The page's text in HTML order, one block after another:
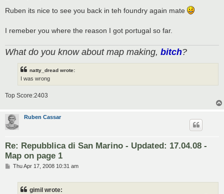
s
Ruben its nice to see you back in teh foundry again mate
I remeber you where the reason I got portugal so far.
What do you know about map making, bitch?
natty_dread wrote:
I was wrong
Top Score:2403
Ruben Cassar
Re: Repubblica di San Marino - Updated: 17.04.08 -
Map on page 1
PThu Apr 17, 2008 10:31 am
gimil wrote: